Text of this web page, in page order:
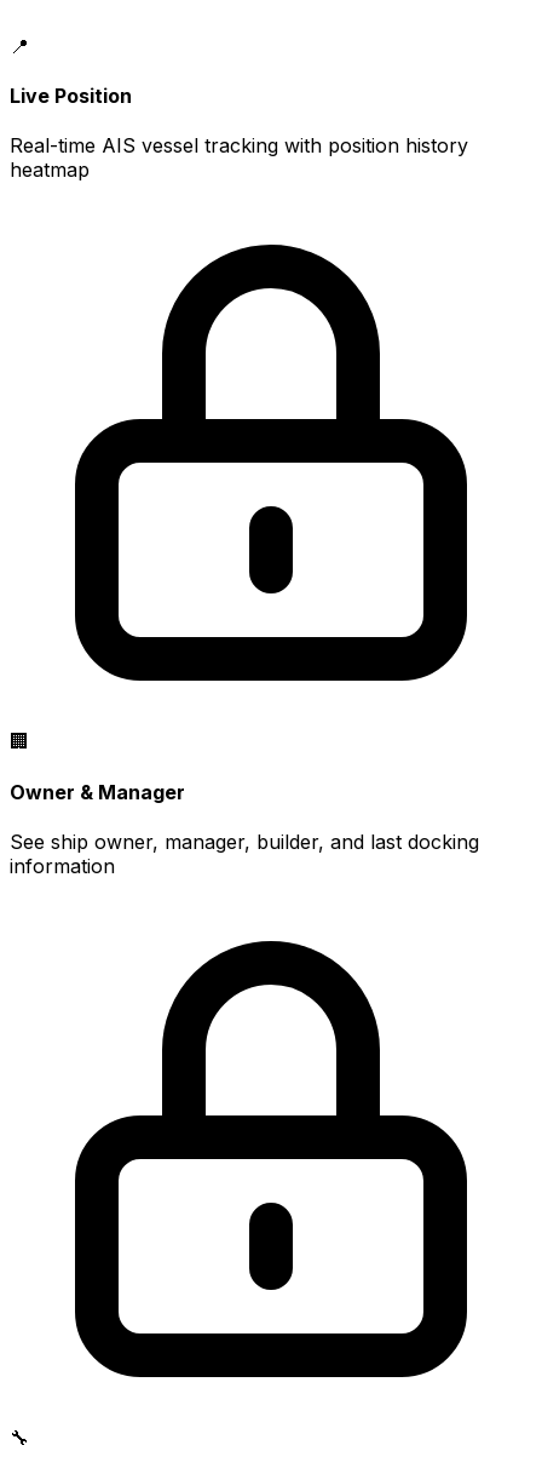
📍
Live Position
Real-time AIS vessel tracking with position history
heatmap
🏢
Owner & Manager
See ship owner, manager, builder, and last docking
information
🔧